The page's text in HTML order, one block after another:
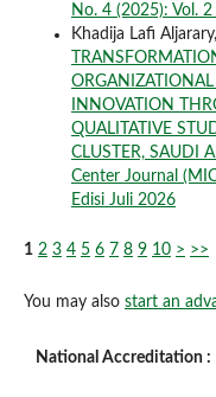
No. 4 (2025): Vol.
Khadija Lafi
INNOVATION
QUALITATIVE
CLUSTER, SAUDI
Center Journal
Edisi Juli 2026
1 2 3 4 5 6 7 8 9 10 > >>
You may also start an
National Accreditation :